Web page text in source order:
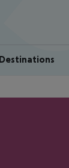
Destinations